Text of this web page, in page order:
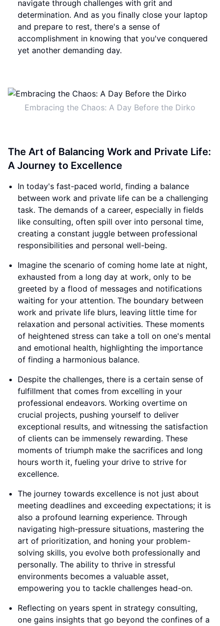
navigate through challenges with grit and
determination. And as you finally close your laptop
and prepare to rest, there's a sense of
accomplishment in knowing that you've conquered
yet another demanding day.
Embracing the Chaos: A Day Before the Dirko
The Art of Balancing Work and Private Life:
A Journey to Excellence
In today's fast-paced world, finding a balance
between work and private life can be a challenging
task. The demands of a career, especially in fields
like consulting, often spill over into personal time,
creating a constant juggle between professional
responsibilities and personal well-being.
Imagine the scenario of coming home late at night,
exhausted from a long day at work, only to be
greeted by a flood of messages and notifications
waiting for your attention. The boundary between
work and private life blurs, leaving little time for
relaxation and personal activities. These moments
of heightened stress can take a toll on one's mental
and emotional health, highlighting the importance
of finding a harmonious balance.
Despite the challenges, there is a certain sense of
fulfillment that comes from excelling in your
professional endeavors. Working overtime on
crucial projects, pushing yourself to deliver
exceptional results, and witnessing the satisfaction
of clients can be immensely rewarding. These
moments of triumph make the sacrifices and long
hours worth it, fueling your drive to strive for
excellence.
The journey towards excellence is not just about
meeting deadlines and exceeding expectations; it is
also a profound learning experience. Through
navigating high-pressure situations, mastering the
art of prioritization, and honing your problem-
solving skills, you evolve both professionally and
personally. The ability to thrive in stressful
environments becomes a valuable asset,
empowering you to tackle challenges head-on.
Reflecting on years spent in strategy consulting,
one gains insights that go beyond the confines of a